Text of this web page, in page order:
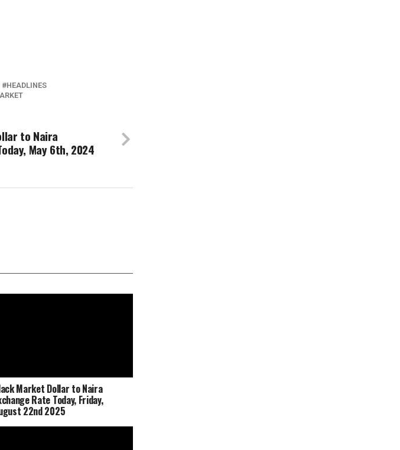
HEADLINES
to Naira
May 6th, 2024
Market Dollar to Naira
Rate Today, Friday,
22nd 2025